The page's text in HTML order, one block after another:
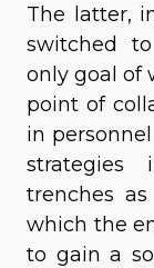
The latter,
switched
only goal of
point of
in
trenches
which the
to gain a